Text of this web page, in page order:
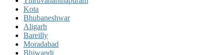
Kota
Bhubaneshwar
Aligarh
Bareilly
Moradabad
Bhiwandi